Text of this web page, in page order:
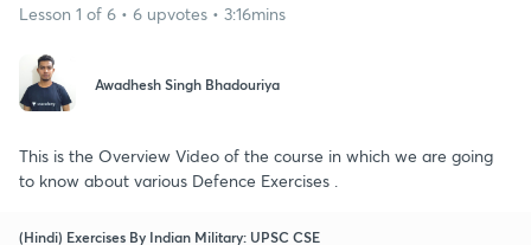
Lesson 1 of 6 • 6 upvotes • 3:16mins
Awadhesh Singh Bhadouriya
This is the Overview Video of the course in which we are going
to know about various Defence Exercises .
(Hindi) Exercises By Indian Military: UPSC CSE